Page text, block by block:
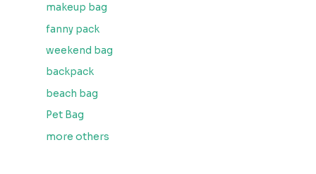
makeup bag
fanny pack
weekend bag
backpack
beach bag
Pet Bag
more others